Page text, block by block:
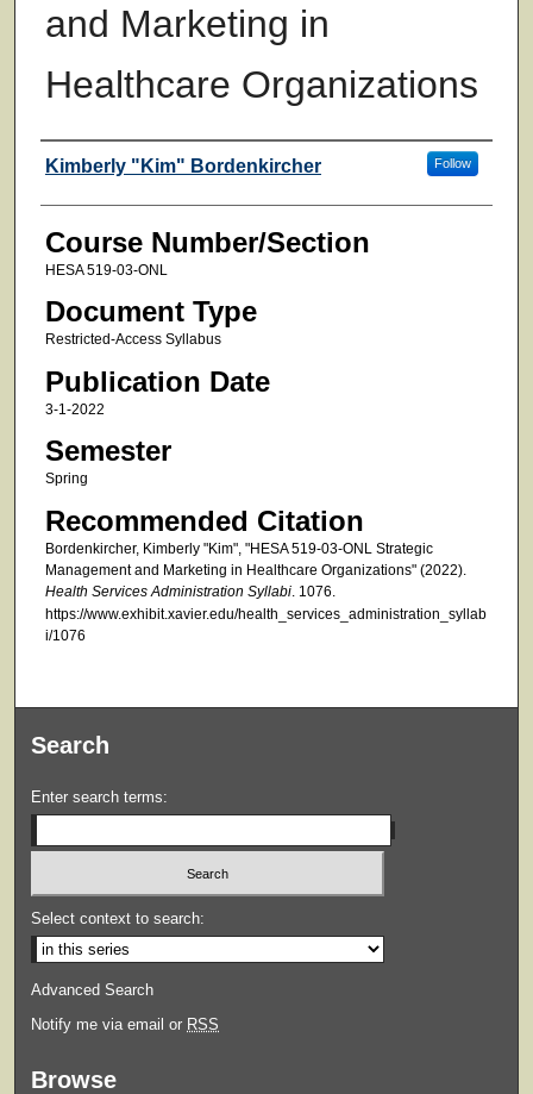
and Marketing in
Healthcare Organizations
Faculty
Kimberly "Kim" Bordenkircher Follow
Course Number/Section
HESA 519-03-ONL
Document Type
Restricted-Access Syllabus
Publication Date
3-1-2022
Semester
Spring
Recommended Citation
Bordenkircher, Kimberly "Kim", "HESA 519-03-ONL Strategic
Management and Marketing in Healthcare Organizations" (2022).
Health Services Administration Syllabi. 1076.
https://www.exhibit.xavier.edu/health_services_administration_syllab
i/1076
Search
Enter search terms:
Select context to search:
Advanced Search
Notify me via email or RSS
Browse